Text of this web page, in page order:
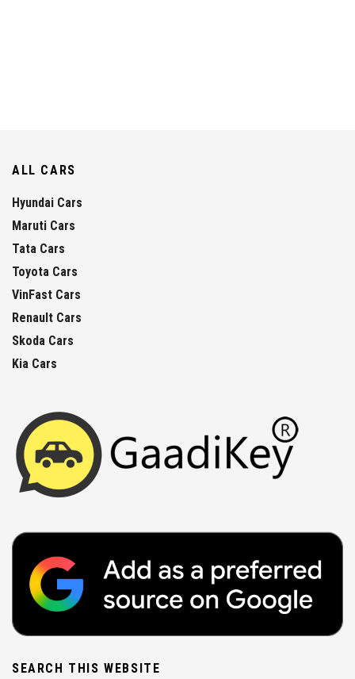
ALL CARS
Hyundai Cars
Maruti Cars
Tata Cars
Toyota Cars
VinFast Cars
Renault Cars
Skoda Cars
Kia Cars
SEARCH THIS WEBSITE